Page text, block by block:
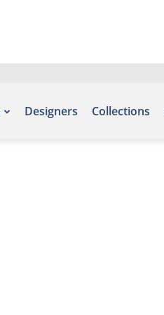
Designers Collections